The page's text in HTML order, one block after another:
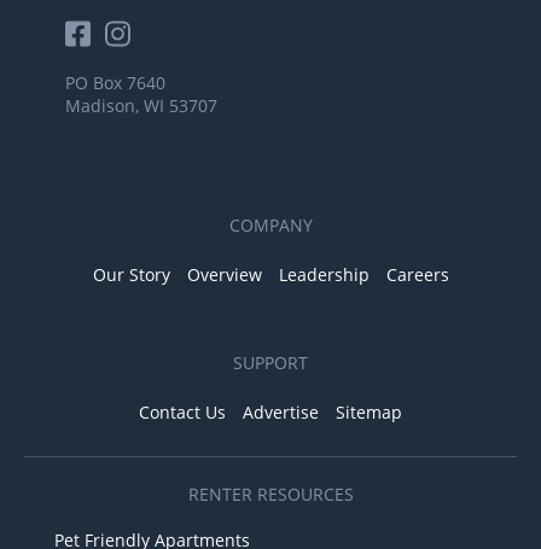
PO Box 7640
Madison, WI 53707
COMPANY
Our Story Overview Leadership Careers
SUPPORT
Contact Us Advertise Sitemap
RENTER RESOURCES
Pet Friendly Apartments